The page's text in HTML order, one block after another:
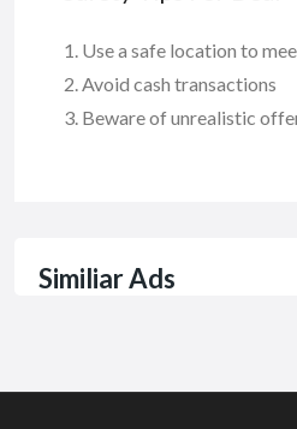
Use a safe location to
Avoid cash transactions
Beware of unrealistic
Similiar Ads